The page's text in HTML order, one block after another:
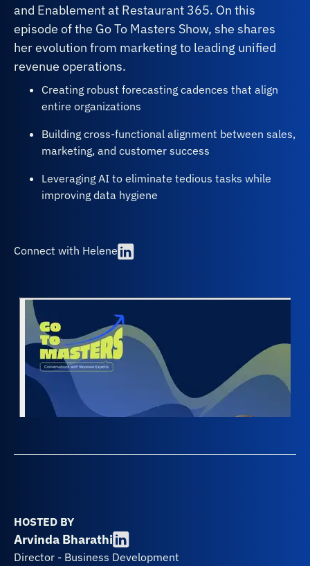
and Enablement at Restaurant 365. On this
episode of the Go To Masters Show, she shares
her evolution from marketing to leading unified
revenue operations.
Creating robust forecasting cadences that align
entire organizations
Building cross-functional alignment between sales,
marketing, and customer success
Leveraging AI to eliminate tedious tasks while
improving data hygiene
Connect with Helene
HOSTED BY
Arvinda Bharathi
Director - Business Development